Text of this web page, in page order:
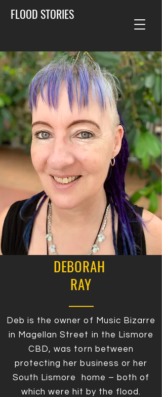
FLOOD STORIES
DEBORAH
RAY
Deb is the owner of Music Bizarre
in Magellan Street in the Lismore
CBD, was torn between
protecting her business or her
South Lismore home – both of
which were hit by the flood.